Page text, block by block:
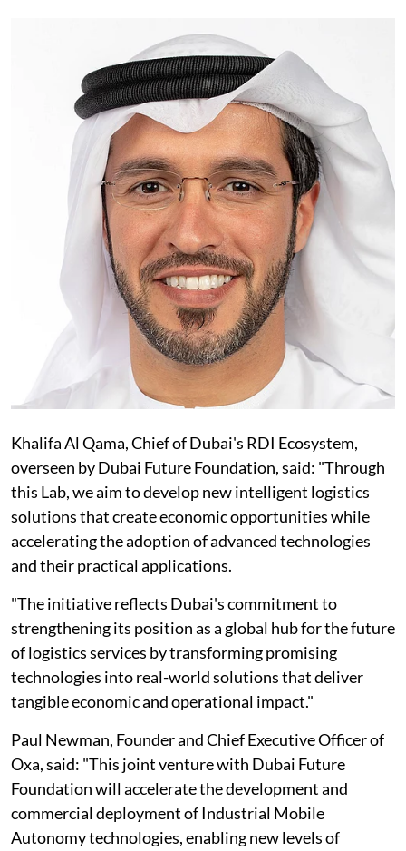
Khalifa Al Qama, Chief of Dubai's RDI Ecosystem,
overseen by Dubai Future Foundation, said: "Through
this Lab, we aim to develop new intelligent logistics
solutions that create economic opportunities while
accelerating the adoption of advanced technologies
and their practical applications.
"The initiative reflects Dubai's commitment to
strengthening its position as a global hub for the future
of logistics services by transforming promising
technologies into real-world solutions that deliver
tangible economic and operational impact."
Paul Newman, Founder and Chief Executive Officer of
Oxa, said: "This joint venture with Dubai Future
Foundation will accelerate the development and
commercial deployment of Industrial Mobile
Autonomy technologies, enabling new levels of